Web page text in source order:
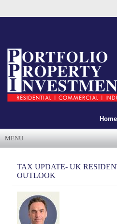
Home
MENU
TAX UPDATE- UK
OUTLOOK